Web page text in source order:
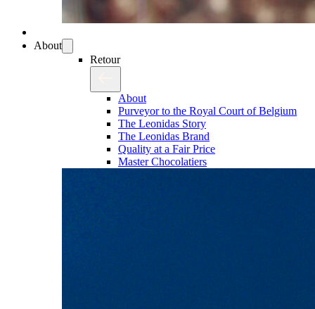
About
Retour
About
Purveyor to the Royal Court of Belgium
The Leonidas Story
The Leonidas Brand
Quality at a Fair Price
Master Chocolatiers